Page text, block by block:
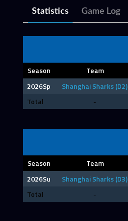
Statistics Game Log
Season Team
2026Sp
Shanghai Sharks (D2)
Total
-
Season Team
2026Su
Shanghai Sharks (D3)
Total
-